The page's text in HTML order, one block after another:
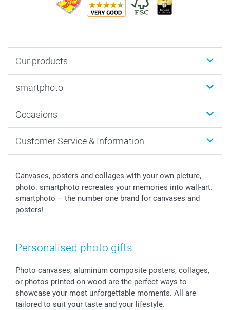
Our products
Photo Gifts
MyNameBook
Prints & Posters
Photo Frames & Accessories
Calendars
Sticker & Labels
Giftvoucher
smartphoto
Sustainability
Cookie policy
Imprint
Press
Investor Relations
Partner program
Occasions
New Year's Eve
Mothersday
Fathersday
Communion & Confirmation
Wedding
All occasions
Customer Service & Information
Price List and Shipping Costs
Shipping times
48hrs delivery
Payment Options
My order status
smartfriends
smartgarantie
smartbonus
Canvases, posters and collages with your own picture,
photo. smartphoto recreates your memories into wall-art.
smartphoto – the number one brand for canvases and
posters!
Personalised photo gifts
Photo canvases, aluminum composite posters, collages,
or photos printed on wood are the perfect ways to
showcase your most unforgettable moments. All are
tailored to suit your taste and your lifestyle.